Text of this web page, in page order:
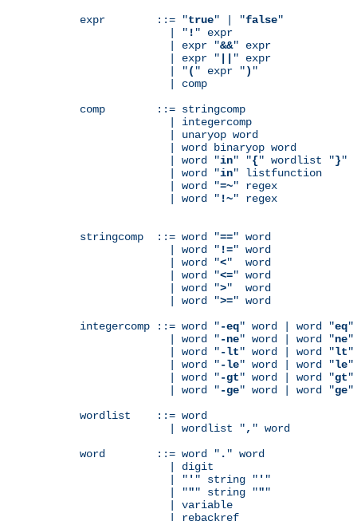
expr        ::= "true" | "false"
              | "
! " expr
              | expr "
&&" expr
              | expr "
" expr
              | "
( " expr ") "
              | comp
comp        ::= stringcomp
              | integercomp
              | unaryop word
              | word binaryop word
              | word "
in" "{" wordlist "}"
              | word "
in" listfunction
              | word "
=~" regex
              | word "
!~" regex
stringcomp  ::= word "==" word
              | word "
!=" word
              | word "
<"  word
              | word "
<=" word
              | word "
>"  word
              | word "
>=" word
integercomp ::= word "-eq" word | word "eq"
              | word "
-ne" word | word "ne"
              | word "
-lt" word | word "lt"
              | word "
-le" word | word "le"
              | word "
-gt" word | word "gt"
              | word "
-ge" word | word "ge"
wordlist    ::= word
              | wordlist "
, " word
word        ::= word " . " word
              | digit
              | "
' " string " ' "
              | "
"" string """
              | variable
              | rebackref